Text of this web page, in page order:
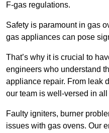
F-gas regulations.
Safety is paramount in gas
gas appliances can pose
That’s why it is crucial to
engineers who understand
appliance repair. From leak
our team is well-versed in
Faulty igniters, burner
issues with gas ovens. Our